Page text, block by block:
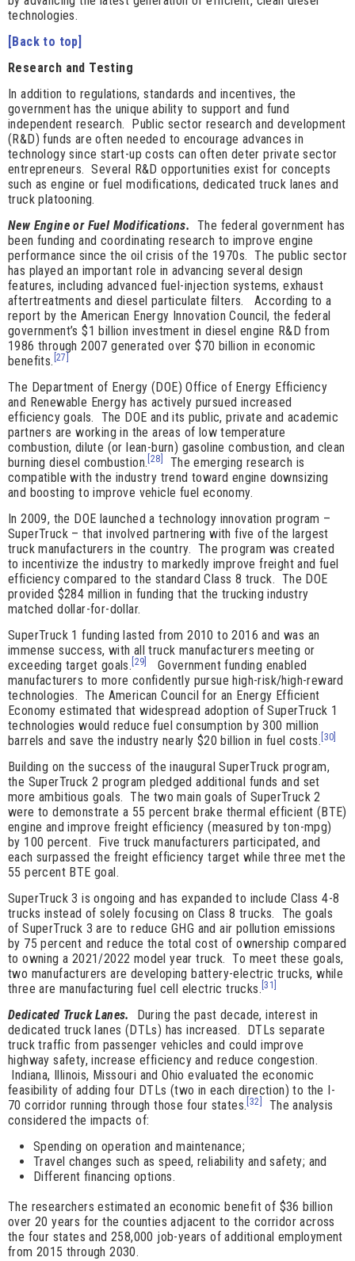
technologies.
[Back to top]
Research and Testing
In addition to regulations, standards and incentives, the
government has the unique ability to support and fund
independent research. Public sector research and development
(R&D) funds are often needed to encourage advances in
technology since start-up costs can often deter private sector
entrepreneurs. Several R&D opportunities exist for concepts
such as engine or fuel modifications, dedicated truck lanes and
truck platooning.
New Engine or Fuel Modifications. The federal government has
been funding and coordinating research to improve engine
performance since the oil crisis of the 1970s. The public sector
has played an important role in advancing several design
features, including advanced fuel-injection systems, exhaust
aftertreatments and diesel particulate filters. According to a
report by the American Energy Innovation Council, the federal
government’s $1 billion investment in diesel engine R&D from
1986 through 2007 generated over $70 billion in economic
benefits. [27]
The Department of Energy (DOE) Office of Energy Efficiency
and Renewable Energy has actively pursued increased
efficiency goals. The DOE and its public, private and academic
partners are working in the areas of low temperature
combustion, dilute (or lean-burn) gasoline combustion, and clean
burning diesel combustion. [28]
The emerging research is
compatible with the industry trend toward engine downsizing
and boosting to improve vehicle fuel economy.
In 2009, the DOE launched a technology innovation program –
SuperTruck – that involved partnering with five of the largest
truck manufacturers in the country. The program was created
to incentivize the industry to markedly improve freight and fuel
efficiency compared to the standard Class 8 truck. The DOE
provided $284 million in funding that the trucking industry
matched dollar-for-dollar.
SuperTruck 1 funding lasted from 2010 to 2016 and was an
immense success, with all truck manufacturers meeting or
exceeding target goals. [29]
Government funding enabled
manufacturers to more confidently pursue high-risk/high-reward
technologies. The American Council for an Energy Efficient
Economy estimated that widespread adoption of SuperTruck 1
technologies would reduce fuel consumption by 300 million
barrels and save the industry nearly $20 billion in fuel costs. [30]
Building on the success of the inaugural SuperTruck program,
the SuperTruck 2 program pledged additional funds and set
more ambitious goals. The two main goals of SuperTruck 2
were to demonstrate a 55 percent brake thermal efficient (BTE)
engine and improve freight efficiency (measured by ton-mpg)
by 100 percent. Five truck manufacturers participated, and
each surpassed the freight efficiency target while three met the
55 percent BTE goal.
SuperTruck 3 is ongoing and has expanded to include Class 4-8
trucks instead of solely focusing on Class 8 trucks. The goals
of SuperTruck 3 are to reduce GHG and air pollution emissions
by 75 percent and reduce the total cost of ownership compared
to owning a 2021/2022 model year truck. To meet these goals,
two manufacturers are developing battery-electric trucks, while
three are manufacturing fuel cell electric trucks. [31]
Dedicated Truck Lanes.
During the past decade, interest in
dedicated truck lanes (DTLs) has increased. DTLs separate
truck traffic from passenger vehicles and could improve
highway safety, increase efficiency and reduce congestion.
Indiana, Illinois, Missouri and Ohio evaluated the economic
feasibility of adding four DTLs (two in each direction) to the I-
70 corridor running through those four states. [32]
The analysis
considered the impacts of:
Spending on operation and maintenance;
Travel changes such as speed, reliability and safety; and
Different financing options.
The researchers estimated an economic benefit of $36 billion
over 20 years for the counties adjacent to the corridor across
the four states and 258,000 job-years of additional employment
from 2015 through 2030.